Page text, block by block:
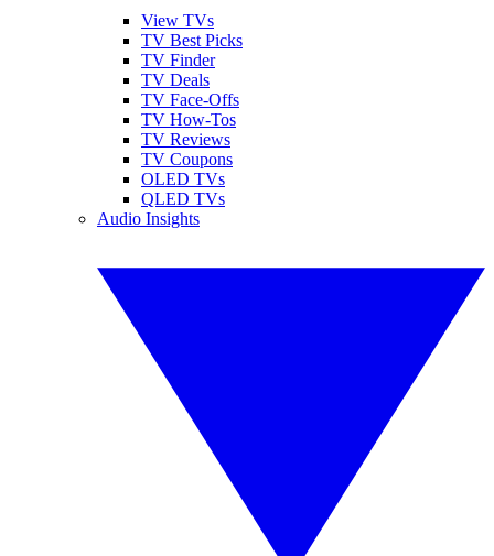
View TVs
TV Best Picks
TV Finder
TV Deals
TV Face-Offs
TV How-Tos
TV Reviews
TV Coupons
OLED TVs
QLED TVs
Audio Insights